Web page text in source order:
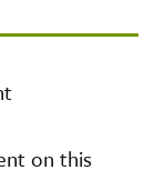
on this